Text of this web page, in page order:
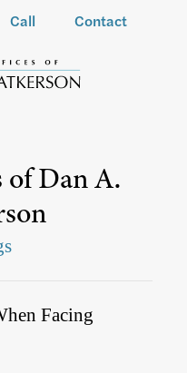
Call Contact
of Dan A.
Facing